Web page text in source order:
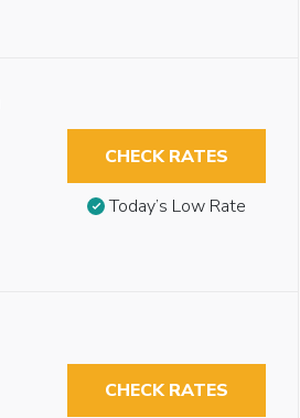
CHECK RATES
Today’s Low Rate
CHECK RATES